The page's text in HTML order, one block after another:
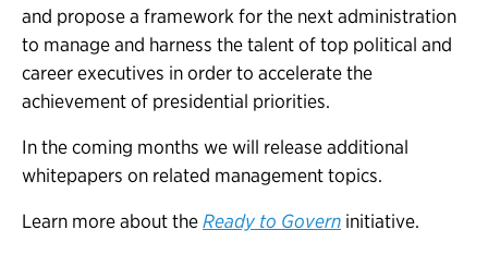
and propose a framework for the next administration
to manage and harness the talent of top political and
career executives in order to accelerate the
achievement of presidential priorities.
In the coming months we will release additional
whitepapers on related management topics.
Learn more about theReady to Govern initiative.